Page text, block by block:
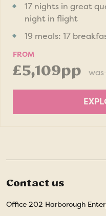
17 nights in great
night in flight
19 meals: 17
FROM
£5,109pp was
Contact us
Office 202 Harborough